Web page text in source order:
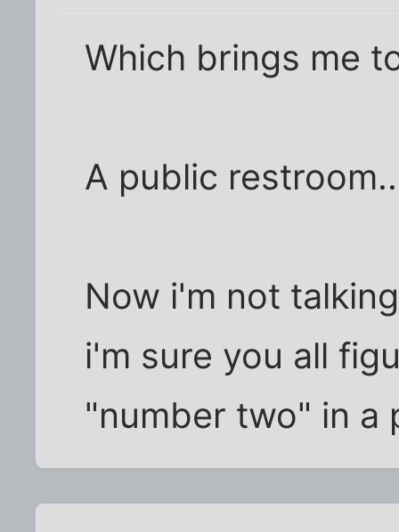
Which brings me
A public
Now i'm not
i'm sure you all
"number two" in a